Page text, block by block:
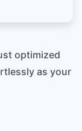
optimized
as your